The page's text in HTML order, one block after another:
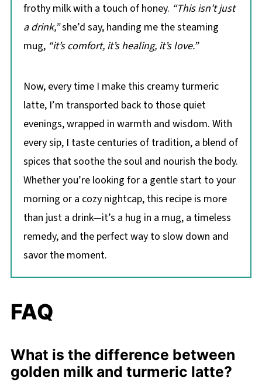
frothy milk with a touch of honey. “This isn’t just
a drink,”she’d say, handing me the steaming
mug, “it’s comfort, it’s healing, it’s love.”
Now, every time I make this creamy turmeric
latte, I’m transported back to those quiet
evenings, wrapped in warmth and wisdom. With
every sip, I taste centuries of tradition, a blend of
spices that soothe the soul and nourish the body.
Whether you’re looking for a gentle start to your
morning or a cozy nightcap, this recipe is more
than just a drink—it’s a hug in a mug, a timeless
remedy, and the perfect way to slow down and
savor the moment.
FAQ
What is the difference between
golden milk and turmeric latte?